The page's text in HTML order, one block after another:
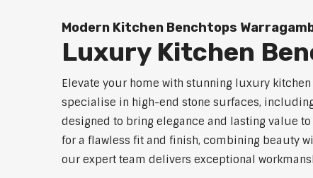
Modern Kitchen Benchtops
Luxury Kitchen
Elevate your home with stunning luxury
specialise in high-end stone surfaces,
designed to bring elegance and lasting value
for a flawless fit and finish, combining beauty
our expert team delivers exceptional